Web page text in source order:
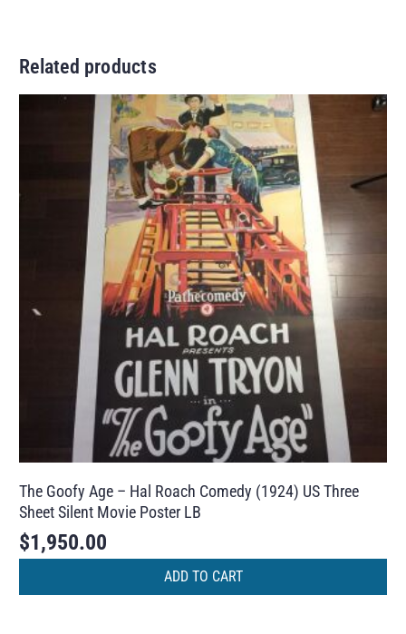
Related products
The Goofy Age – Hal Roach Comedy (1924) US Three
Sheet Silent Movie Poster LB
$1,950.00
ADD TO CART